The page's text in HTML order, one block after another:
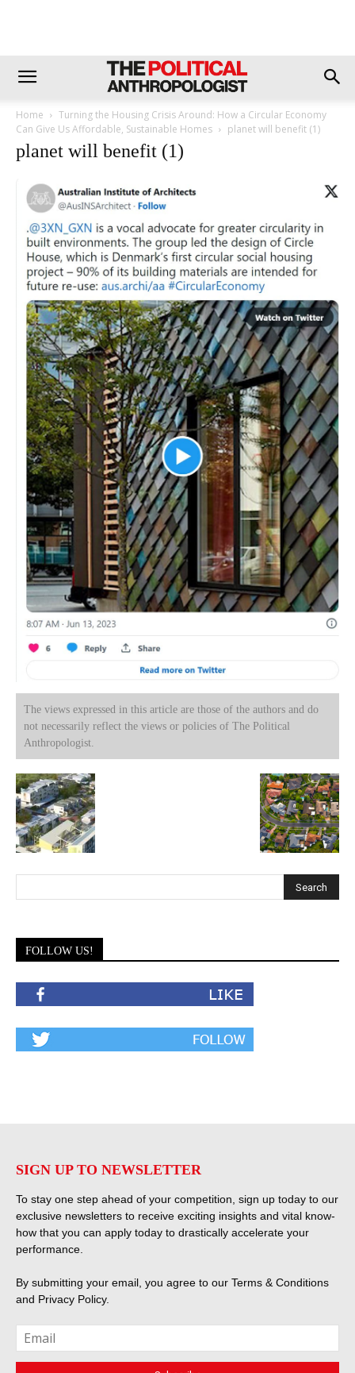
Home
Turning the Housing Crisis Around: How a Circular Economy
Can Give Us Affordable, Sustainable Homes
planet will benefit (1)
planet will benefit (1)
The views expressed in this article are those of the authors and do
not necessarily reflect the views or policies of The Political
Anthropologist.
FOLLOW US!
SIGN UP TO NEWSLETTER
To stay one step ahead of your competition, sign up today to our
exclusive newsletters to receive exciting insights and vital know-
how that you can apply today to drastically accelerate your
performance.
By submitting your email, you agree to our Terms & Conditions
and Privacy Policy.